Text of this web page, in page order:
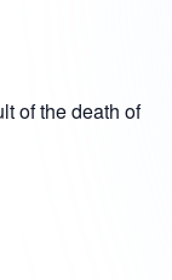
of the death of